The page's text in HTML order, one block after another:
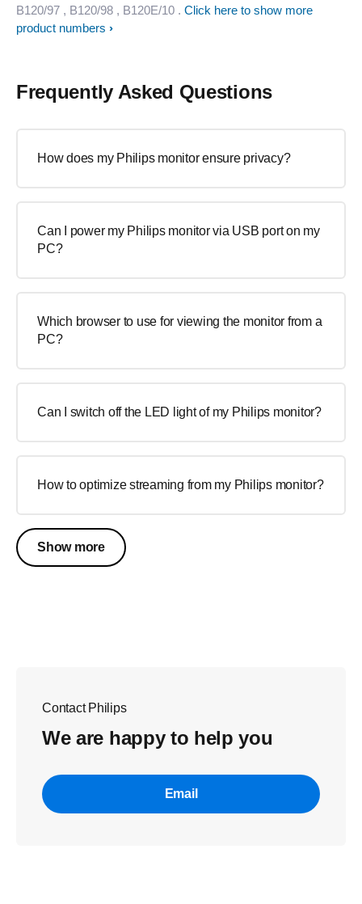
B120/97 , B120/98 , B120E/10 . Click here to show more
product numbers
Frequently Asked Questions
How does my Philips monitor ensure privacy?
Can I power my Philips monitor via USB port on my
PC?
Which browser to use for viewing the monitor from a
PC?
Can I switch off the LED light of my Philips monitor?
How to optimize streaming from my Philips monitor?
Show more
Contact Philips
We are happy to help you
Email